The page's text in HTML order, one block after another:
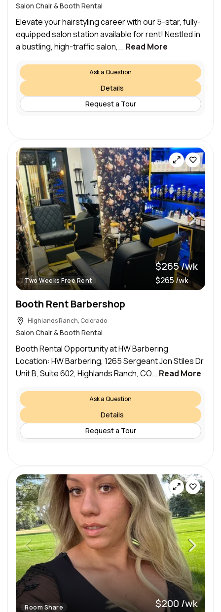
Salon Chair & Booth Rental
Elevate your hairstyling career with our 5-star, fully-
equipped salon station available for rent! Nestled in
a bustling, high-traffic salon,... Read More
Ask a Question
Details
Request a Tour
Two Weeks Free Rent
$265 /wk
$265 /wk
Booth Rent Barbershop
Highlands Ranch, Colorado
Salon Chair & Booth Rental
Booth Rental Opportunity at HW Barbering
Location: HW Barbering, 1265 Sergeant Jon Stiles Dr
Unit B, Suite 602, Highlands Ranch, CO... Read More
Ask a Question
Details
Request a Tour
Room Share $200 /wk